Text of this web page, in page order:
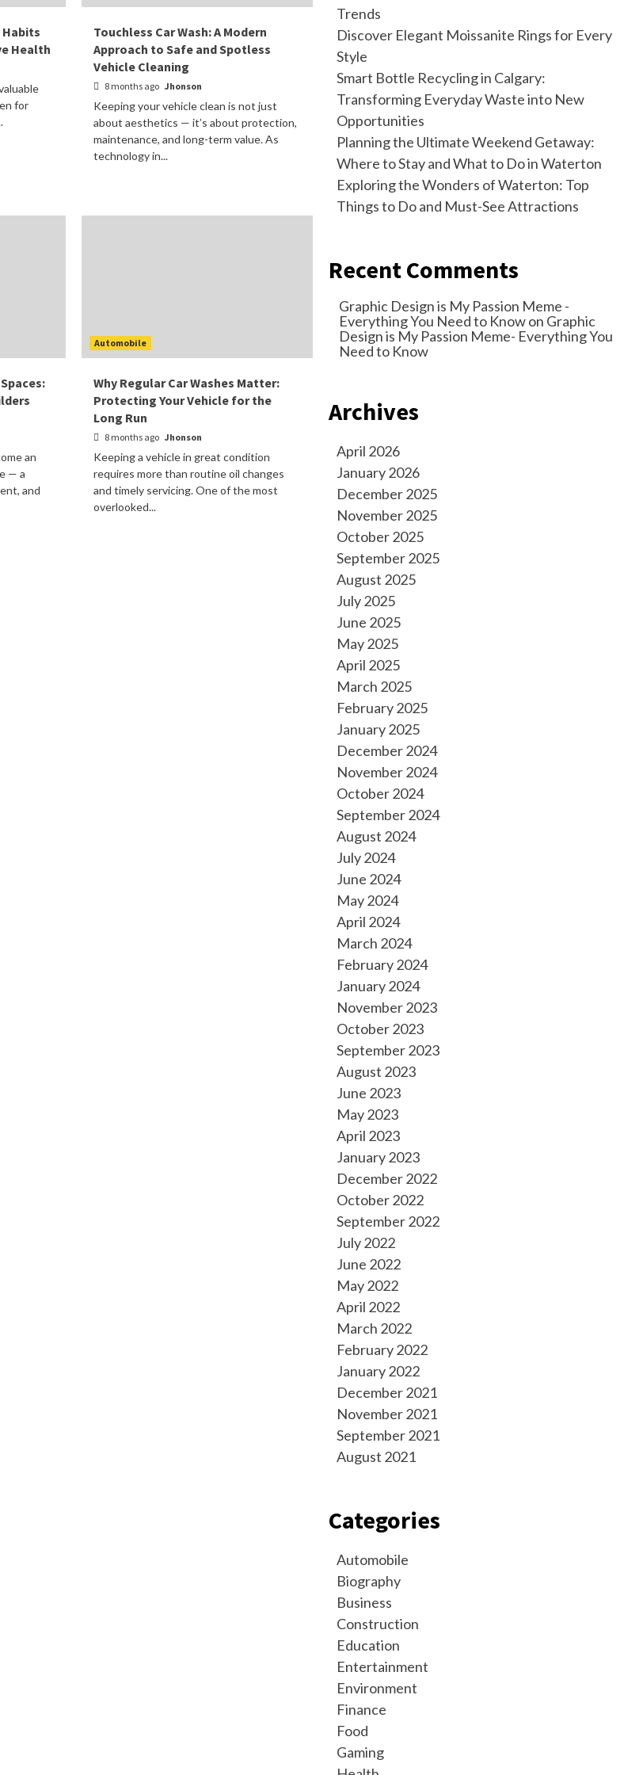
Habits
Health
for
Touchless Car Wash: A Modern
Approach to Safe and Spotless
Vehicle Cleaning
8 months ago Jhonson
Keeping your vehicle clean is not just
about aesthetics — it’s about protection,
maintenance, and long-term value. As
technology in...
an
— a
and
Automobile
Why Regular Car Washes Matter:
Protecting Your Vehicle for the
Long Run
8 months ago Jhonson
Keeping a vehicle in great condition
requires more than routine oil changes
and timely servicing. One of the most
overlooked...
Trends
Discover Elegant Moissanite Rings for Every
Style
Smart Bottle Recycling in Calgary:
Transforming Everyday Waste into New
Opportunities
Planning the Ultimate Weekend Getaway:
Where to Stay and What to Do in Waterton
Exploring the Wonders of Waterton: Top
Things to Do and Must-See Attractions
Recent Comments
Graphic Design is My Passion Meme -
Everything You Need to Knowon Graphic
Design is My Passion Meme- Everything You
Need to Know
Archives
April 2026
January 2026
December 2025
November 2025
October 2025
September 2025
August 2025
July 2025
June 2025
May 2025
April 2025
March 2025
February 2025
January 2025
December 2024
November 2024
October 2024
September 2024
August 2024
July 2024
June 2024
May 2024
April 2024
March 2024
February 2024
January 2024
November 2023
October 2023
September 2023
August 2023
June 2023
May 2023
April 2023
January 2023
December 2022
October 2022
September 2022
July 2022
June 2022
May 2022
April 2022
March 2022
February 2022
January 2022
December 2021
November 2021
September 2021
August 2021
Categories
Automobile
Biography
Business
Construction
Education
Entertainment
Environment
Finance
Food
Gaming